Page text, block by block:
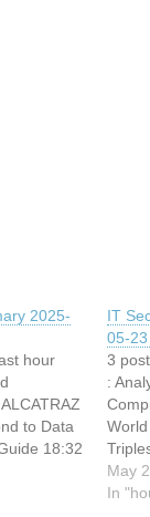
2025-
hour
to Data
18:32
IT
05-
3
:
:May
In